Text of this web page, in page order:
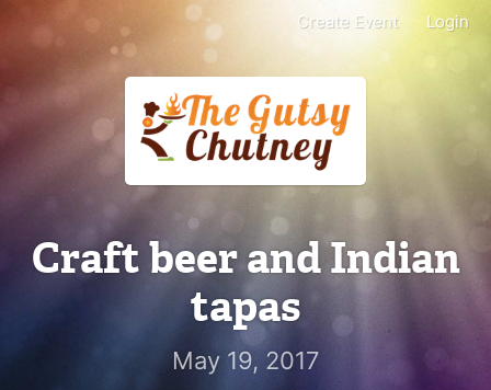
Create Event Login
Craft beer and Indian
tapas
May 19, 2017